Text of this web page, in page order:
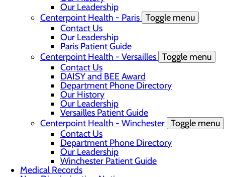
Our Leadership
Centerpoint Health - Paris Toggle menu
Contact Us
Our Leadership
Paris Patient Guide
Centerpoint Health - Versailles Toggle menu
Contact Us
DAISY and BEE Award
Department Phone Directory
Our History
Our Leadership
Versailles Patient Guide
Centerpoint Health - Winchester Toggle menu
Contact Us
Department Phone Directory
Our Leadership
Winchester Patient Guide
Medical Records